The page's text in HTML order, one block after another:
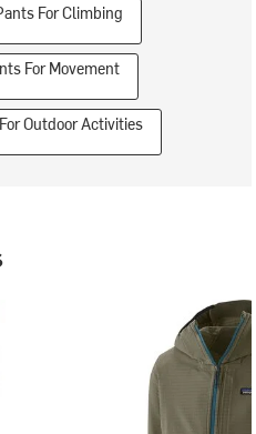
For Climbing
For Movement
Outdoor Activities